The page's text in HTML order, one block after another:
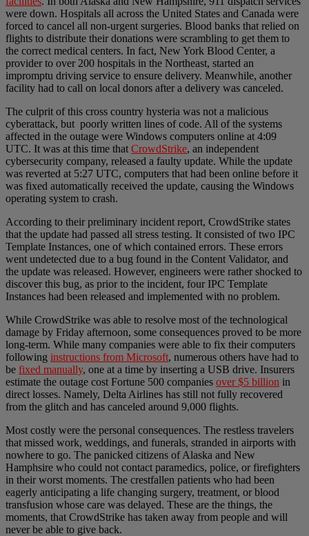
were down. Hospitals all across the United States and Canada were
forced to cancel all non-urgent surgeries. Blood banks that relied on
flights to distribute their donations were scrambling to get them to
the correct medical centers. In fact, New York Blood Center, a
provider to over 200 hospitals in the Northeast, started an
impromptu driving service to ensure delivery. Meanwhile, another
facility had to call on local donors after a delivery was canceled.
The culprit of this cross country hysteria was not a malicious
cyberattack, but poorly written lines of code. All of the systems
affected in the outage were Windows computers online at 4:09
UTC. It was at this time that CrowdStrike, an independent
cybersecurity company, released a faulty update. While the update
was reverted at 5:27 UTC, computers that had been online before it
was fixed automatically received the update, causing the Windows
operating system to crash.
According to their preliminary incident report, CrowdStrike states
that the update had passed all stress testing. It consisted of two IPC
Template Instances, one of which contained errors. These errors
went undetected due to a bug found in the Content Validator, and
the update was released. However, engineers were rather shocked to
discover this bug, as prior to the incident, four IPC Template
Instances had been released and implemented with no problem.
While CrowdStrike was able to resolve most of the technological
damage by Friday afternoon, some consequences proved to be more
long-term. While many companies were able to fix their computers
following instructions from Microsoft, numerous others have had to
be fixed manually, one at a time by inserting a USB drive. Insurers
estimate the outage cost Fortune 500 companies over $5 billion in
direct losses. Namely, Delta Airlines has still not fully recovered
from the glitch and has canceled around 9,000 flights.
Most costly were the personal consequences. The restless travelers
that missed work, weddings, and funerals, stranded in airports with
nowhere to go. The panicked citizens of Alaska and New
Hamphsire who could not contact paramedics, police, or firefighters
in their worst moments. The crestfallen patients who had been
eagerly anticipating a life changing surgery, treatment, or blood
transfusion whose care was delayed. These are the things, the
moments, that CrowdStrike has taken away from people and will
never be able to give back.